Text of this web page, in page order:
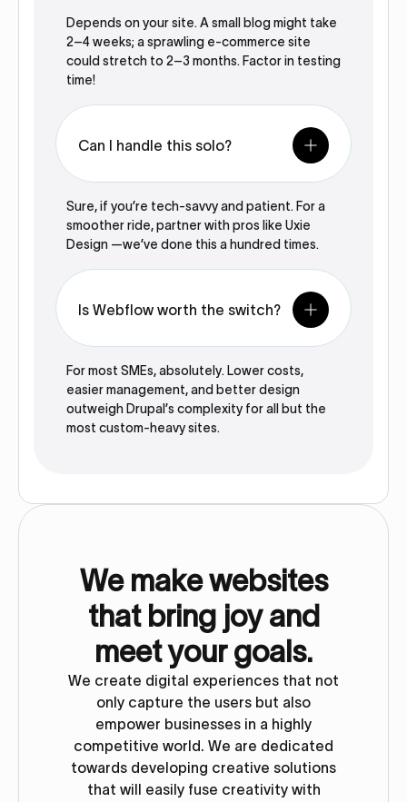
Depends on your site. A small blog might take
2–4 weeks; a sprawling e-commerce site
could stretch to 2–3 months. Factor in testing
time!
Can I handle this solo?
Sure, if you’re tech-savvy and patient. For a
smoother ride, partner with pros like Uxie
Design —we’ve done this a hundred times.
Is Webflow worth the switch?
For most SMEs, absolutely. Lower costs,
easier management, and better design
outweigh Drupal’s complexity for all but the
most custom-heavy sites.
We make websites
that bring joy and
meet your goals.
We create digital experiences that not
only capture the users but also
empower businesses in a highly
competitive world. We are dedicated
towards developing creative solutions
that will easily fuse creativity with